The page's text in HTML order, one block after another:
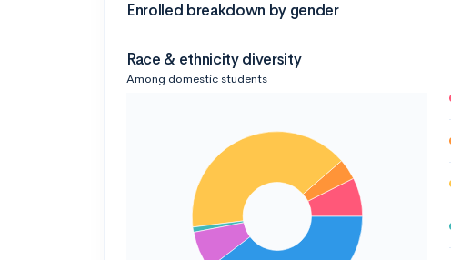
Enrolled breakdown by gender
Race & ethnicity diversity
Among domestic students